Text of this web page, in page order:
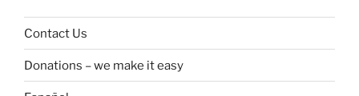
Contact Us
Donations – we make it easy